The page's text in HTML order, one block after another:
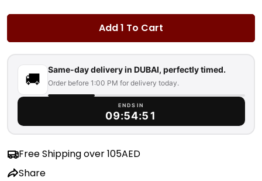
Add 1 To Cart
🚚
Same-day delivery in DUBAI, perfectly timed.
Order before 1:00 PM for delivery today.
ENDS IN
09:54:50
Free Shipping over 105AED
Share